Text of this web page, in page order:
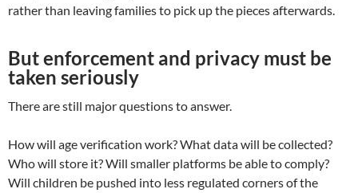
rather than leaving families to pick up the pieces afterwards.
But enforcement and privacy must be
taken seriously
There are still major questions to answer.
How will age verification work? What data will be collected?
Who will store it? Will smaller platforms be able to comply?
Will children be pushed into less regulated corners of the